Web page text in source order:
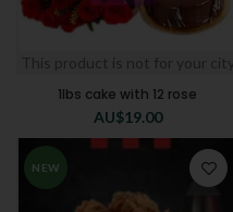
This product is not for your city
1lbs cake with 12 rose
AU$19.00
NEW